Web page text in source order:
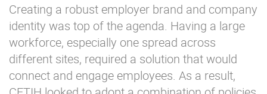
Creating a robust employer brand and company
identity was top of the agenda. Having a large
workforce, especially one spread across
different sites, required a solution that would
connect and engage employees. As a result,